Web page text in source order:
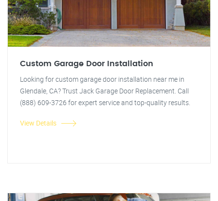
Custom Garage Door Installation
Looking for custom garage door installation near me in
Glendale, CA? Trust Jack Garage Door Replacement. Call
(888) 609-3726 for expert service and top-quality results.
View Details